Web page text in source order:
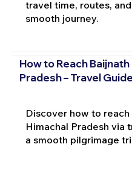
travel time, routes,
smooth journey.
How to Reach
Pradesh – Travel Guide
Discover how to reach
Himachal Pradesh via
a smooth pilgrimage